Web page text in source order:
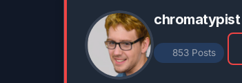
chromatypist
853 Posts